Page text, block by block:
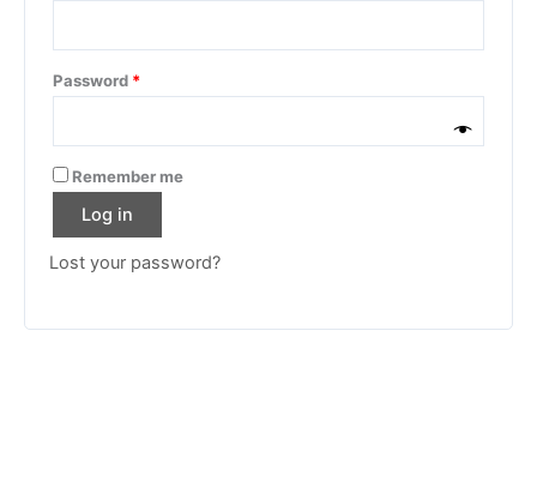
Password *
Remember me
Log in
Lost your password?